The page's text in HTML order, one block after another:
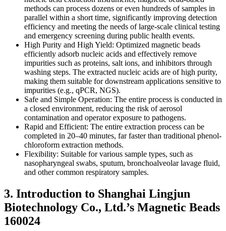
methods can process dozens or even hundreds of samples in
parallel within a short time, significantly improving detection
efficiency and meeting the needs of large-scale clinical testing
and emergency screening during public health events.
High Purity and High Yield: Optimized magnetic beads
efficiently adsorb nucleic acids and effectively remove
impurities such as proteins, salt ions, and inhibitors through
washing steps. The extracted nucleic acids are of high purity,
making them suitable for downstream applications sensitive to
impurities (e.g., qPCR, NGS).
Safe and Simple Operation: The entire process is conducted in
a closed environment, reducing the risk of aerosol
contamination and operator exposure to pathogens.
Rapid and Efficient: The entire extraction process can be
completed in 20–40 minutes, far faster than traditional phenol-
chloroform extraction methods.
Flexibility: Suitable for various sample types, such as
nasopharyngeal swabs, sputum, bronchoalveolar lavage fluid,
and other common respiratory samples.
3. Introduction to Shanghai Lingjun
Biotechnology Co., Ltd.’s Magnetic Beads
160024